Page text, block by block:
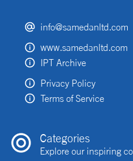
info@samedanltd.com
www.samedanltd.com
IPT Archive
Privacy Policy
Terms of Service
Categories
Explore our inspiring